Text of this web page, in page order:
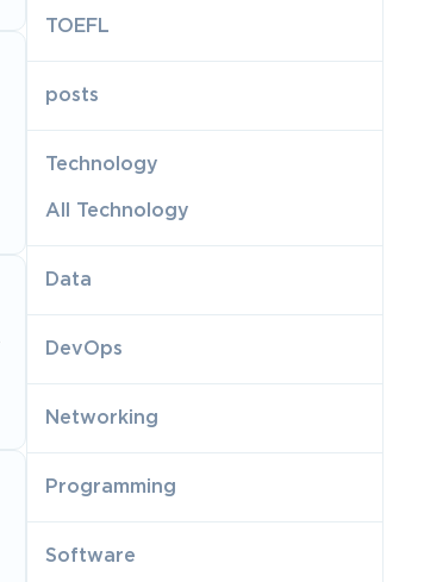
TOEFL
posts
Technology
All Technology
Data
DevOps
Networking
Programming
Software